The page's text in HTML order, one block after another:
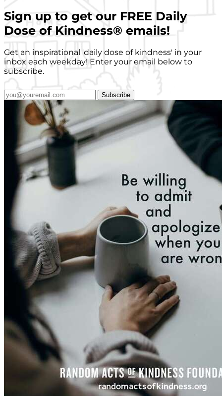
Sign up to get our FREE Daily
Dose of Kindness® emails!
Get an inspirational 'daily dose of kindness' in your
inbox each weekday! Enter your email below to
subscribe.
Subscribe